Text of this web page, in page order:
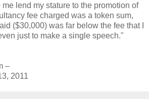
lend my stature to the promotion of
fee charged was a token sum,
($30,000) was far below the fee that I
just to make a single speech."
–
2011